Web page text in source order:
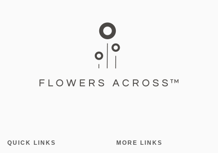
QUICK LINKS MORE LINKS